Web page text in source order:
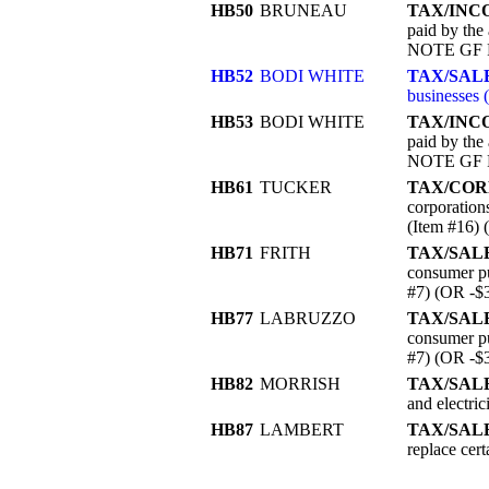
HB50 BRUNEAU
TAX/
paid by the
NOTE GF
HB52 BODI WHITE
TAX/
HB53 BODI WHITE
TAX/
paid by the
NOTE GF
HB61 TUCKER
TAX/
(Item #16)
HB71 FRITH
TAX/
consumer
#7) (OR -
HB77 LABRUZZO
TAX/
consumer
#7) (OR -
HB82 MORRISH
TAX/
and
HB87 LAMBERT
TAX/
replace